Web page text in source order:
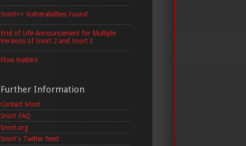
Snort++ Vulnerabilities Found
End of Life Announcement for Multiple
Versions of Snort 2 and Snort 3
Flow matters
Further Information
Contact Snort
Snort FAQ
Snort.org
Snort's Twitter feed